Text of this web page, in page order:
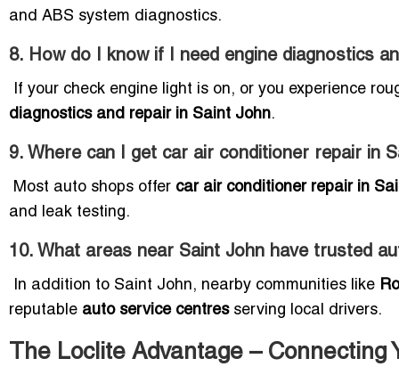
and ABS system diagnostics.
8. How do I know if I need engine diagnostics
If your check engine light is on, or you experience
diagnostics and repair in Saint John.
9. Where can I get car air conditioner repair in
Most auto shops offer car air conditioner repair in
and leak testing.
10. What areas near Saint John have trusted
In addition to Saint John, nearby communities like
reputable auto service centresserving local drivers.
The Loclite Advantage – Connecting